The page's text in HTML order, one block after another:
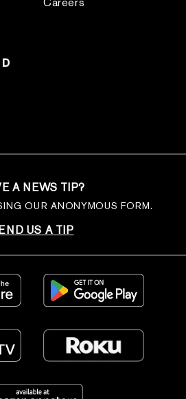
A NEWS TIP?
OUR ANONYMOUS FORM.
US A TIP